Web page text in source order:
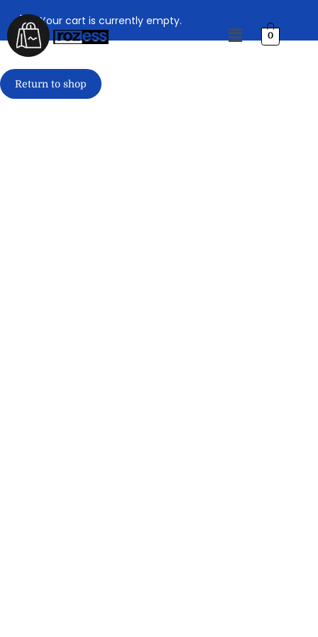
0
Your cart is currently empty.
Return to shop